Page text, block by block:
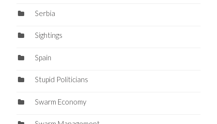
Serbia
Sightings
Spain
Stupid Politicians
Swarm Economy